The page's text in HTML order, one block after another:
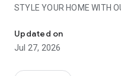
STYLE YOUR HOME WITH
- Permanent range for
season
- Exclusive home stories
Updated on
Jul 27, 2026